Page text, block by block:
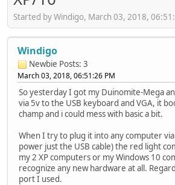
Started by Windigo, March 03, 2018,
Windigo
Newbie Posts: 3
March 03, 2018, 06:51:26 PM
So yesterday I got my Duinomite-Mega
via 5v to the USB keyboard and VGA, it
champ and i could mess with basic a bit.
When I try to plug it into any computer
power just the USB cable) the red light
my 2 XP computers or my Windows 10
recognize any new hardware at all.
port I used.